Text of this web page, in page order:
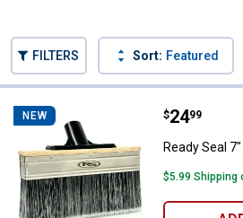
FILTERS Sort: Featured
NEW Ready
Price:
$24
. 99
Ready Seal
$5.99 Shipping